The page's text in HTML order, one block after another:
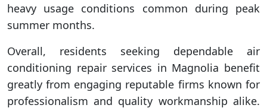
heavy usage conditions common during peak
summer months.
Overall, residents seeking dependable air
conditioning repair services in Magnolia benefit
greatly from engaging reputable firms known for
professionalism and quality workmanship alike.